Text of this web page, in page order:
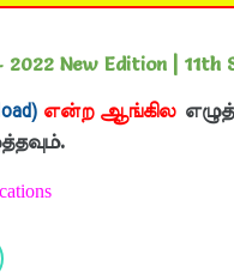
New Edition | 11th
என்ற ஆங்கில